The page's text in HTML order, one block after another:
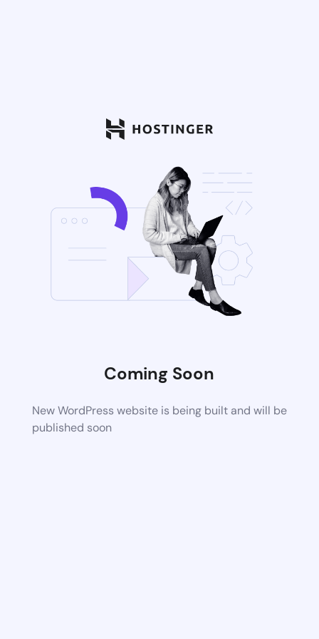
Coming Soon
New WordPress website is being built and will be
published soon